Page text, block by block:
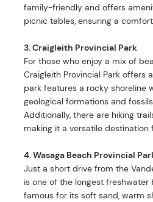
family-friendly and offers
picnic tables, ensuring a
3. Craigleith Provincial Park
For those who enjoy a mix of
Craigleith Provincial Park offers
park features a rocky shoreline
geological formations and
Additionally, there are hiking
making it a versatile destination
4. Wasaga Beach Provincial
Just a short drive from the
is one of the longest freshwater
famous for its soft sand, warm